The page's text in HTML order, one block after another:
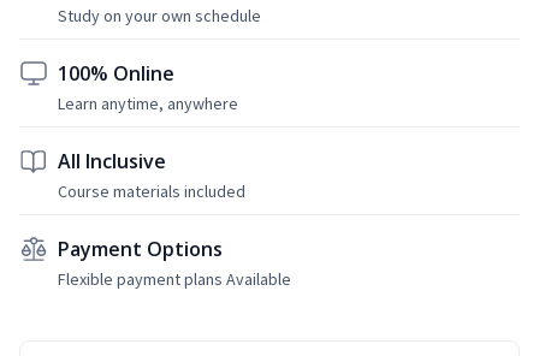
Study on your own schedule
100% Online
Learn anytime, anywhere
All Inclusive
Course materials included
Payment Options
Flexible payment plans Available